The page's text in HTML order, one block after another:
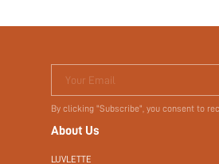
Your Email
By clicking "Subscribe", you consent to
About Us
LUVLETTE